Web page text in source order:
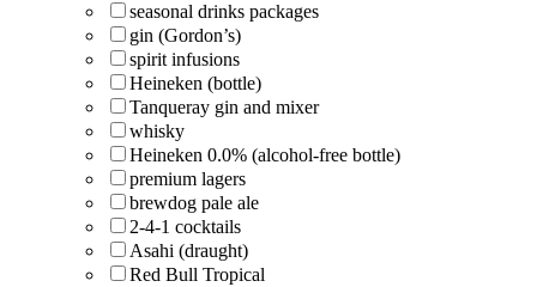
seasonal drinks packages
gin (Gordon’s)
spirit infusions
Heineken (bottle)
Tanqueray gin and mixer
whisky
Heineken 0.0% (alcohol-free bottle)
premium lagers
brewdog pale ale
2-4-1 cocktails
Asahi (draught)
Red Bull Tropical